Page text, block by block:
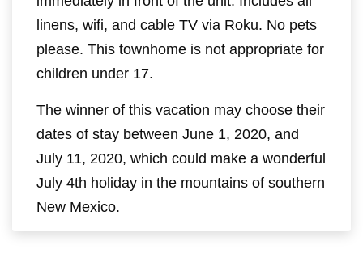
linens, wifi, and cable TV via Roku. No pets
please. This townhome is not appropriate for
children under 17.
The winner of this vacation may choose their
dates of stay between June 1, 2020, and
July 11, 2020, which could make a wonderful
July 4th holiday in the mountains of southern
New Mexico.